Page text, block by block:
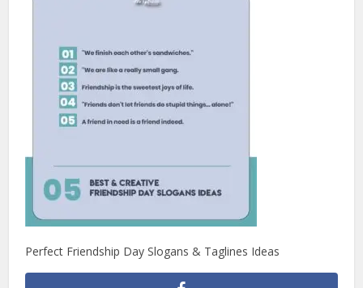
Perfect Friendship Day Slogans & Taglines Ideas